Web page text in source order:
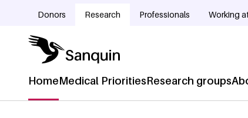
Donors Research Professionals Working
Hoofdnavigatie
HomeMedical PrioritiesResearch groups